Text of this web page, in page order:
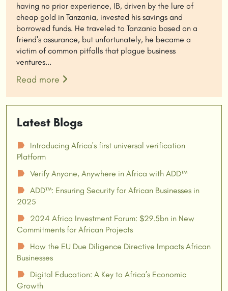
having no prior experience, IB, driven by the lure of
cheap gold in Tanzania, invested his savings and
borrowed funds. He traveled to Tanzania based on a
friend's assurance, but unfortunately, he became a
victim of common pitfalls that plague business
ventures...
Read more
Latest Blogs
☗
Introducing Africa's first universal verification
Platform
☗ Verify Anyone, Anywhere in Africa with ADD™
☗
ADD™: Ensuring Security for African Businesses in
2025
☗
2024 Africa Investment Forum: $29.5bn in New
Commitments for African Projects
☗
How the EU Due Diligence Directive Impacts African
Businesses
☗
Digital Education: A Key to Africa’s Economic
Growth